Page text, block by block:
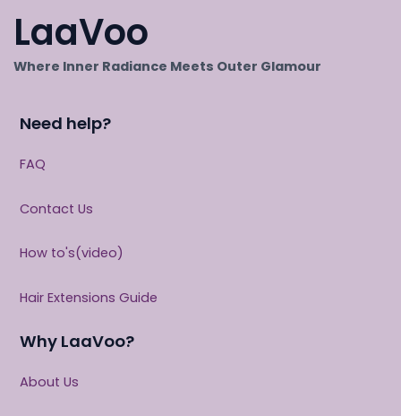
LaaVoo
Where Inner Radiance Meets Outer Glamour
Need help?
FAQ
Contact Us
How to's(video)
Hair Extensions Guide
Why LaaVoo?
About Us